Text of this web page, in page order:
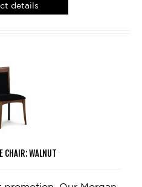
details
CHAIR: WALNUT